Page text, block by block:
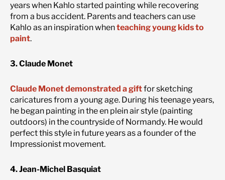
years when Kahlo started painting while recovering
from a bus accident. Parents and teachers can use
Kahlo as an inspiration whenteaching young kids to
paint.
3. Claude Monet
Claude Monet demonstrated a giftfor sketching
caricatures from a young age. During his teenage years,
he began painting in the en plein air style (painting
outdoors) in the countryside of Normandy. He would
perfect this style in future years as a founder of the
Impressionist movement.
4. Jean-Michel Basquiat